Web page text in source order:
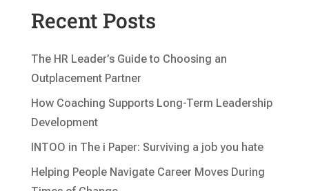
Recent Posts
The HR Leader’s Guide to Choosing an
Outplacement Partner
How Coaching Supports Long-Term Leadership
Development
INTOO in The i Paper: Surviving a job you hate
Helping People Navigate Career Moves During